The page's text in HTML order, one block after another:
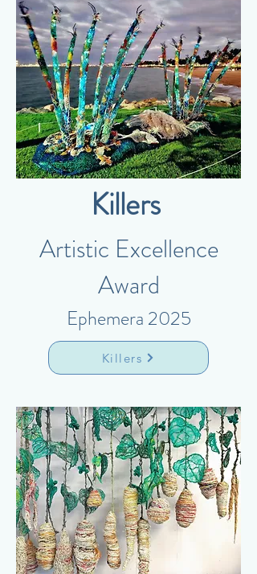
Killers
Artistic Excellence
Award
Ephemera 2025
Killers